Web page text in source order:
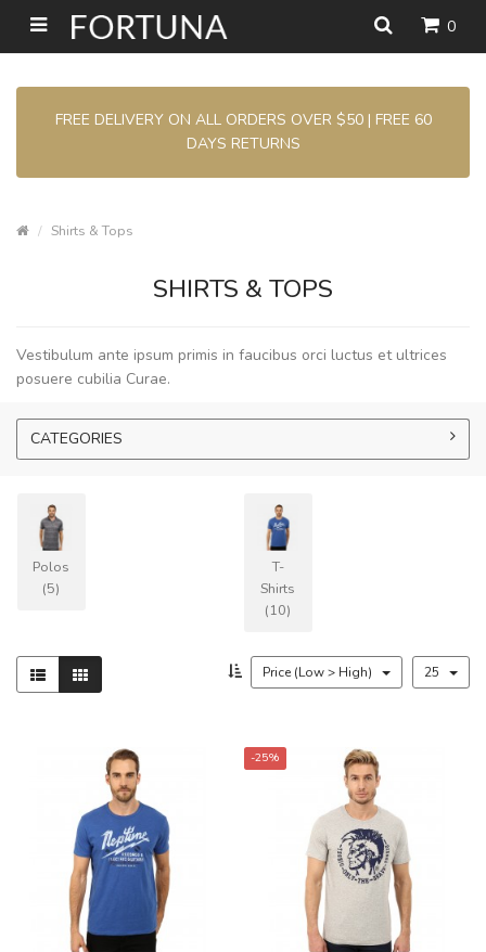
0
FREE DELIVERY ON ALL ORDERS OVER $50 | FREE 60
DAYS RETURNS
Shirts & Tops
SHIRTS & TOPS
Vestibulum ante ipsum primis in faucibus orci luctus et ultrices
posuere cubilia Curae.
CATEGORIES
Polos
(5)
T-
Shirts
(10)
Price (Low > High) 25
-25%